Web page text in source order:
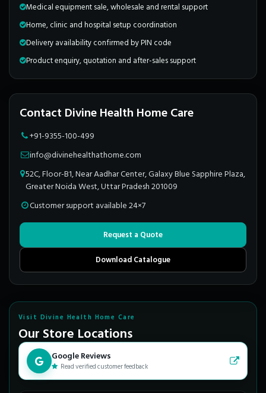
Medical equipment sale, wholesale and rental support
Home, clinic and hospital setup coordination
Delivery availability confirmed by PIN code
Product enquiry, quotation and after-sales support
Contact Divine Health Home Care
+91-9355-100-499
info@divinehealthathome.com
52C, Floor-B1, Near Aadhar Center, Galaxy Blue Sapphire Plaza,
Greater Noida West, Uttar Pradesh 201009
Customer support available 24×7
Request a Quote
Download Catalogue
Visit Divine Health Home Care
Our Store Locations
Google Reviews
Read verified customer feedback